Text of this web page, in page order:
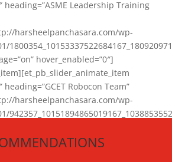
heading=”ASME Leadership Training
harsheelpanchasara.com/wp-
hover_enabled=”0″]
heading=”GCET Robocon Team”
harsheelpanchasara.com/wp-
et_pb_slider_animate]